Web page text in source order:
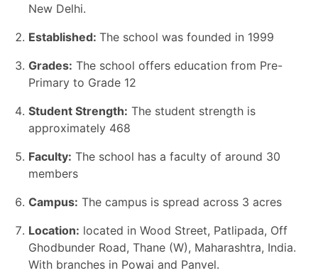
New Delhi.
Established: The school was founded in 1999
Grades: The school offers education from Pre-
Primary to Grade 12
Student Strength: The student strength is
approximately 468
Faculty: The school has a faculty of around 30
members
Campus: The campus is spread across 3 acres
Location: located in Wood Street, Patlipada, Off
Ghodbunder Road, Thane (W), Maharashtra, India.
With branches in Powai and Panvel.